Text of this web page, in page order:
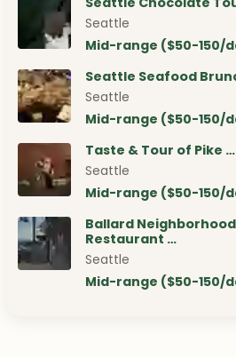
Seattle
Mid-range ($50-150/
Seattle Seafood
Seattle
Mid-range ($50-150/
Taste & Tour of Pike …
Seattle
Mid-range ($50-150/
Ballard
Restaurant …
Seattle
Mid-range ($50-150/